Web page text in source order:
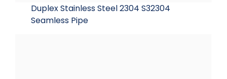
Duplex Stainless Steel 2304 S32304
Seamless Pipe